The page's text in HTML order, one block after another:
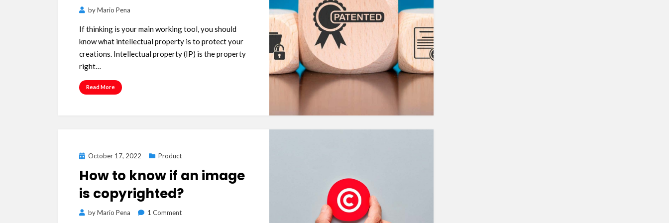
byMario Pena
If thinking is your main working tool, you should
know what intellectual property is to protect your
creations. Intellectual property (IP) is the property
right…
Read More
Posted
October 17, 2022 Product
How to know if an image
is copyrighted?
byMario Pena 1 Commenton